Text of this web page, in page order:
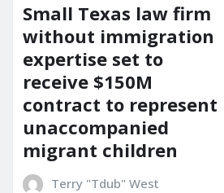
Small Texas law firm
without immigration
expertise set to
receive $150M
contract to represent
unaccompanied
migrant children
Terry "Tdub" West